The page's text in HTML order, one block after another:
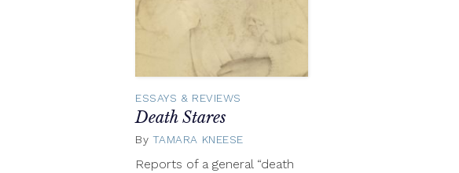
ESSAYS & REVIEWS
Death Stares
By TAMARA KNEESE
18,
Reports of a general “death